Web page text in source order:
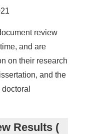
review
and are
on their research
and the
Results (